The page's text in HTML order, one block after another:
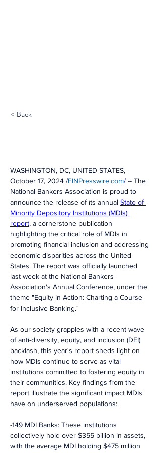
< Back
WASHINGTON, DC, UNITED STATES,
October 17, 2024 /EINPresswire.com/ -- The
National Bankers Association is proud to
announce the release of its annual State of
Minority Depository Institutions (MDIs)
report, a cornerstone publication
highlighting the critical role of MDIs in
promoting financial inclusion and addressing
economic disparities across the United
States. The report was officially launched
last week at the National Bankers
Association's Annual Conference, under the
theme "Equity in Action: Charting a Course
for Inclusive Banking."
As our society grapples with a recent wave
of anti-diversity, equity, and inclusion (DEI)
backlash, this year's report sheds light on
how MDIs continue to serve as vital
institutions committed to fostering equity in
their communities. Key findings from the
report illustrate the significant impact MDIs
have on underserved populations:
-149 MDI Banks: These institutions
collectively hold over $355 billion in assets,
with the average MDI holding $475 million